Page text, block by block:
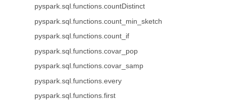
pyspark.sql.functions.countDistinct
pyspark.sql.functions.count_min_sketch
pyspark.sql.functions.count_if
pyspark.sql.functions.covar_pop
pyspark.sql.functions.covar_samp
pyspark.sql.functions.every
pyspark.sql.functions.first